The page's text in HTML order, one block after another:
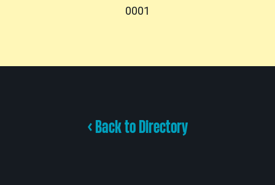
0001
< Back to Directory